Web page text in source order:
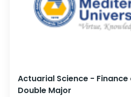
Actuarial Science - Finance
Double Major